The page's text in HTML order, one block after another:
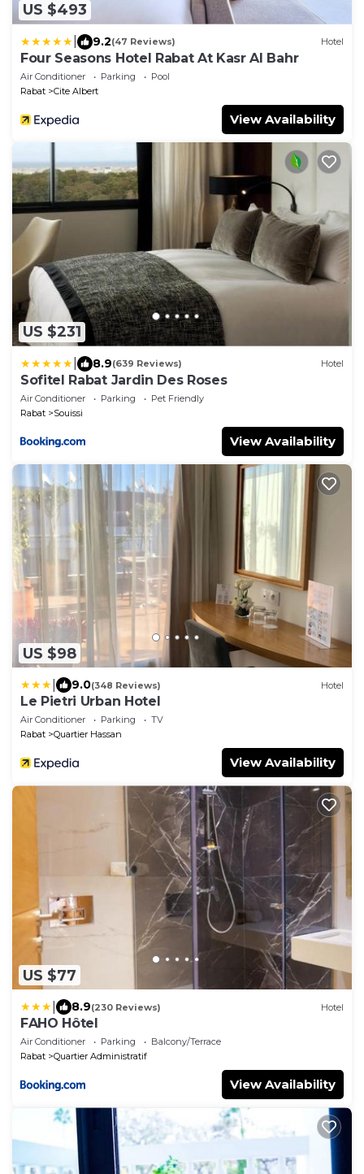
US $493
9.2(47 Reviews) Hotel
Four Seasons Hotel Rabat At Kasr Al Bahr
Air Conditioner Parking
Pool
Rabat
Cite Albert
View Availability
US $231
8.9(639 Reviews) Hotel
Sofitel Rabat Jardin Des Roses
Air Conditioner Parking
Pet Friendly
Rabat
Souissi
View Availability
US $98
9.0(348 Reviews) Hotel
Le Pietri Urban Hotel
Air Conditioner Parking
TV
Rabat
Quartier Hassan
View Availability
US $77
8.9(230 Reviews) Hotel
FAHO Hôtel
Air Conditioner Parking
Balcony/Terrace
Rabat
Quartier Administratif
View Availability